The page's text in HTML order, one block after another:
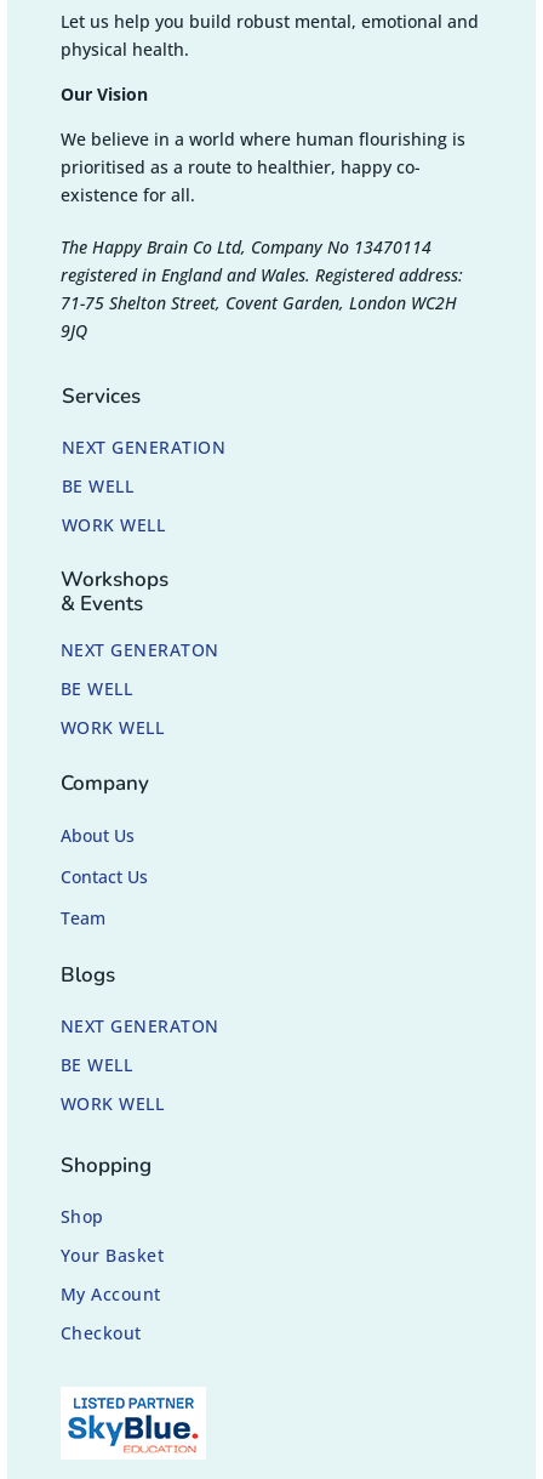
Let us help you build robust mental, emotional and
physical health.
Our Vision
We believe in a world where human flourishing is
prioritised as a route to healthier, happy co-
existence for all.
The Happy Brain Co Ltd, Company No 13470114
registered in England and Wales. Registered address:
71-75 Shelton Street, Covent Garden, London WC2H
9JQ
Services
NEXT GENERATION
BE WELL
WORK WELL
Workshops
& Events
NEXT GENERATON
BE WELL
WORK WELL
Company
About Us
Contact Us
Team
Blogs
NEXT GENERATON
BE WELL
WORK WELL
Shopping
Shop
Your Basket
My Account
Checkout